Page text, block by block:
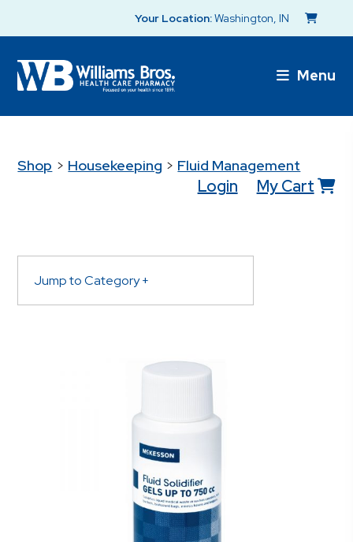
Your Location:Washington, IN
Menu
Shop > Housekeeping > Fluid Management
Login My Cart